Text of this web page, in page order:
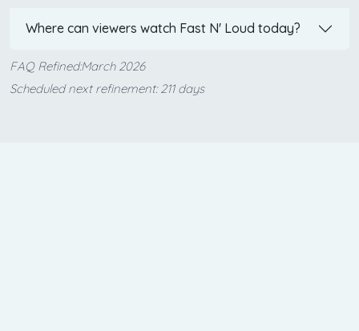
Where can viewers watch Fast N' Loud today?
FAQ Refined:March 2026
Scheduled next refinement: 211 days